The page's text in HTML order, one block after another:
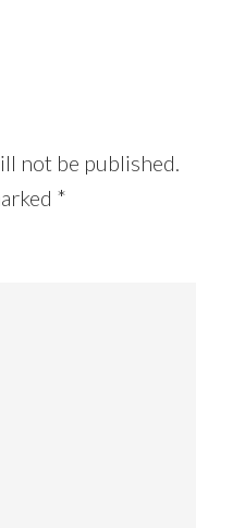
not be published.
*